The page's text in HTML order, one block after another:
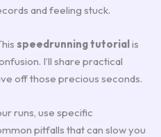
and feeling stuck.
speedrunning tutorialis
I’ll share practical
off those precious seconds.
runs, use specific
pitfalls that can slow you